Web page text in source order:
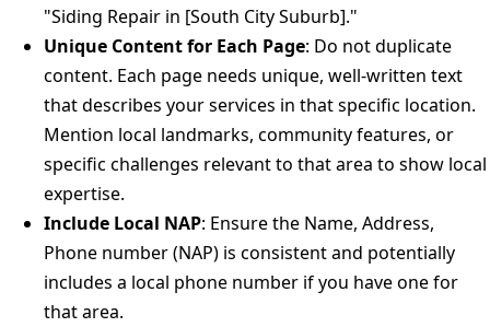
"Siding Repair in [South City Suburb]."
Unique Content for Each Page: Do not duplicate
content. Each page needs unique, well-written text
that describes your services in that specific location.
Mention local landmarks, community features, or
specific challenges relevant to that area to show local
expertise.
Include Local NAP: Ensure the Name, Address,
Phone number (NAP) is consistent and potentially
includes a local phone number if you have one for
that area.